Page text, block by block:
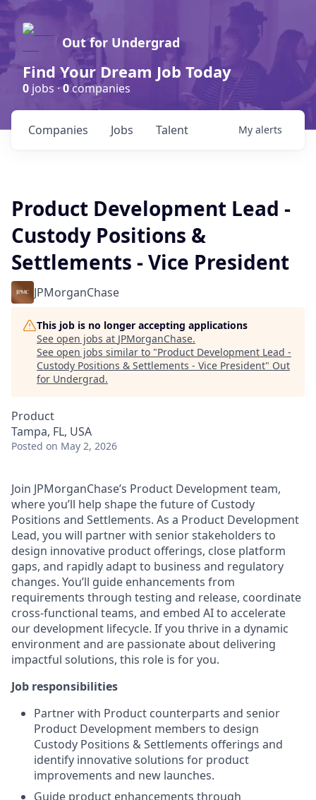
Out for Undergrad
Find Your Dream Job Today
0 jobs ·0companies
Jobs
Companies Talent My alerts
Product Development Lead -
Custody Positions &
Settlements - Vice President
JPMorganChase
This job is no longer accepting applications
See open jobs at JPMorganChase.
See open jobs similar to "Product Development Lead -
Custody Positions & Settlements - Vice President" Out
for Undergrad.
Product
Tampa, FL, USA
Posted on May 2, 2026
Join JPMorganChase’s Product Development team,
where you’ll help shape the future of Custody
Positions and Settlements. As a Product Development
Lead, you will partner with senior stakeholders to
design innovative product offerings, close platform
gaps, and rapidly adapt to business and regulatory
changes. You’ll guide enhancements from
requirements through testing and release, coordinate
cross-functional teams, and embed AI to accelerate
our development lifecycle. If you thrive in a dynamic
environment and are passionate about delivering
impactful solutions, this role is for you.
Job responsibilities
Partner with Product counterparts and senior
Product Development members to design
Custody Positions & Settlements offerings and
identify innovative solutions for product
improvements and new launches.
Guide product enhancements through